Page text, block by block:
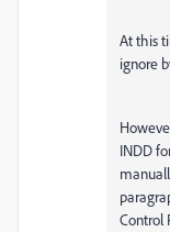
At this
ignore
INDD
Control